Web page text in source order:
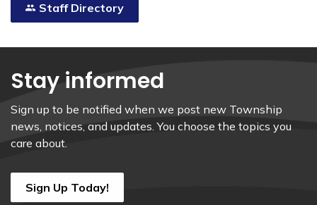
Staff Directory
Stay informed
Sign up to be notified when we post new Township
news, notices, and updates. You choose the topics you
care about.
Sign Up Today!